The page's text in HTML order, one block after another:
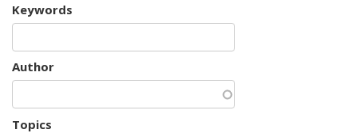
Keywords
Author
Topics